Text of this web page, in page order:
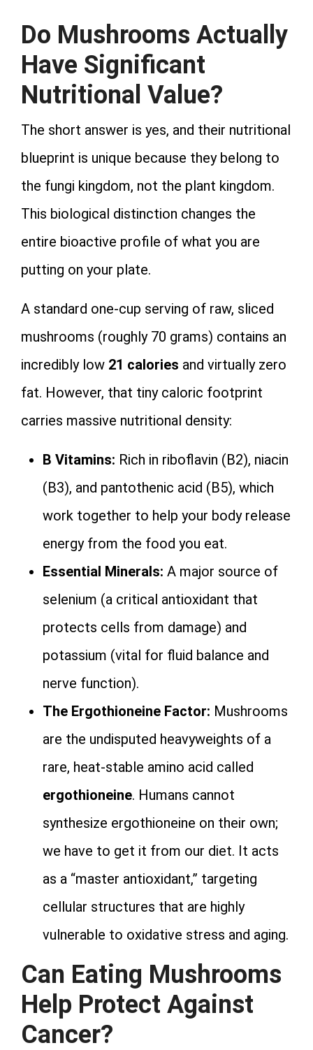
Do Mushrooms Actually
Have Significant
Nutritional Value?
The short answer is yes, and their nutritional
blueprint is unique because they belong to
the fungi kingdom, not the plant kingdom.
This biological distinction changes the
entire bioactive profile of what you are
putting on your plate.
A standard one-cup serving of raw, sliced
mushrooms (roughly 70 grams) contains an
incredibly low 21 calories and virtually zero
fat. However, that tiny caloric footprint
carries massive nutritional density:
B Vitamins: Rich in riboflavin (B2), niacin
(B3), and pantothenic acid (B5), which
work together to help your body release
energy from the food you eat.
Essential Minerals: A major source of
selenium (a critical antioxidant that
protects cells from damage) and
potassium (vital for fluid balance and
nerve function).
The Ergothioneine Factor: Mushrooms
are the undisputed heavyweights of a
rare, heat-stable amino acid called
ergothioneine. Humans cannot
synthesize ergothioneine on their own;
we have to get it from our diet. It acts
as a “master antioxidant,” targeting
cellular structures that are highly
vulnerable to oxidative stress and aging.
Can Eating Mushrooms
Help Protect Against
Cancer?